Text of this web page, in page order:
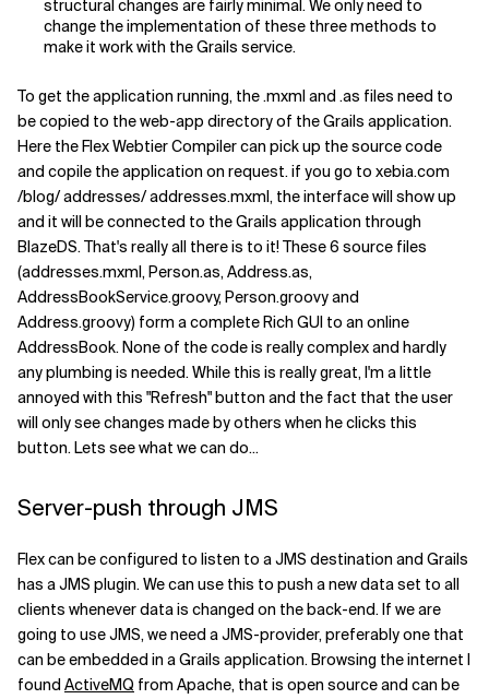
structural changes are fairly minimal. We only need to
change the implementation of these three methods to
make it work with the Grails service.
To get the application running, the .mxml and .as files need to
be copied to the web-app directory of the Grails application.
Here the Flex Webtier Compiler can pick up the source code
and copile the application on request. if you go to xebia.com
/blog/ addresses/ addresses.mxml, the interface will show up
and it will be connected to the Grails application through
BlazeDS. That's really all there is to it! These 6 source files
(addresses.mxml, Person.as, Address.as,
AddressBookService.groovy, Person.groovy and
Address.groovy) form a complete Rich GUI to an online
AddressBook. None of the code is really complex and hardly
any plumbing is needed. While this is really great, I'm a little
annoyed with this "Refresh" button and the fact that the user
will only see changes made by others when he clicks this
button. Lets see what we can do...
Server-push through JMS
Flex can be configured to listen to a JMS destination and Grails
has a JMS plugin. We can use this to push a new data set to all
clients whenever data is changed on the back-end. If we are
going to use JMS, we need a JMS-provider, preferably one that
can be embedded in a Grails application. Browsing the internet I
found ActiveMQ from Apache, that is open source and can be